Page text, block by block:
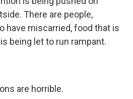
There are people,
have miscarried, food that is
being let to run rampant.
are horrible.